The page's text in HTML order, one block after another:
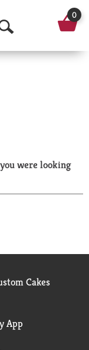
O
p
a
r
0
were looking
Cakes
App